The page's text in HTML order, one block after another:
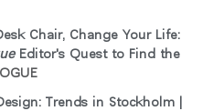
회원가입
Chair, Change Your Life:
Editor's Quest to Find the
Trends in Stockholm |